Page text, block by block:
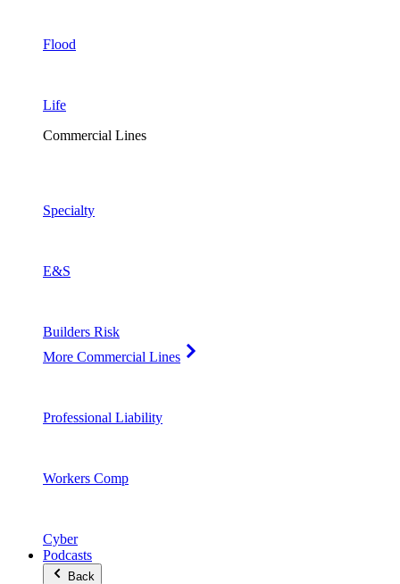
Flood
Life
Commercial Lines
Specialty
E&S
Builders Risk
More Commercial Lines
Professional Liability
Workers Comp
Cyber
Podcasts
Back